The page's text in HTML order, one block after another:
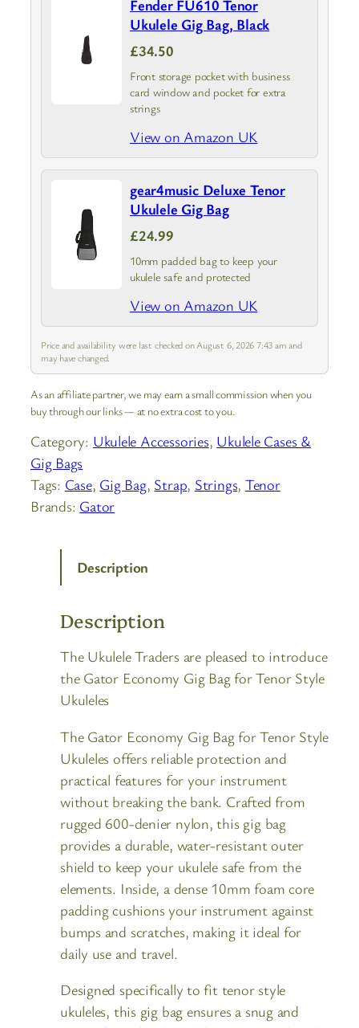
Fender FU610 Tenor
Ukulele Gig Bag, Black
£34.50
Front storage pocket with business
card window and pocket for extra
strings
View on Amazon UK
gear4music Deluxe Tenor
Ukulele Gig Bag
£24.99
10mm padded bag to keep your
ukulele safe and protected
View on Amazon UK
Price and availability were last checked on August 6, 2026 7:43 am and
may have changed.
As an affiliate partner, we may earn a small commission when you
buy through our links — at no extra cost to you.
Category: Ukulele Accessories, Ukulele Cases &
Gig Bags
Tags: Case, Gig Bag, Strap, Strings, Tenor
Brands: Gator
Description
Description
The Ukulele Traders are pleased to introduce
the Gator Economy Gig Bag for Tenor Style
Ukuleles
The Gator Economy Gig Bag for Tenor Style
Ukuleles offers reliable protection and
practical features for your instrument
without breaking the bank. Crafted from
rugged 600-denier nylon, this gig bag
provides a durable, water-resistant outer
shield to keep your ukulele safe from the
elements. Inside, a dense 10mm foam core
padding cushions your instrument against
bumps and scratches, making it ideal for
daily use and travel.
Designed specifically to fit tenor style
ukuleles, this gig bag ensures a snug and